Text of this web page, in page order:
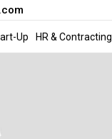
Up HR & Contracting